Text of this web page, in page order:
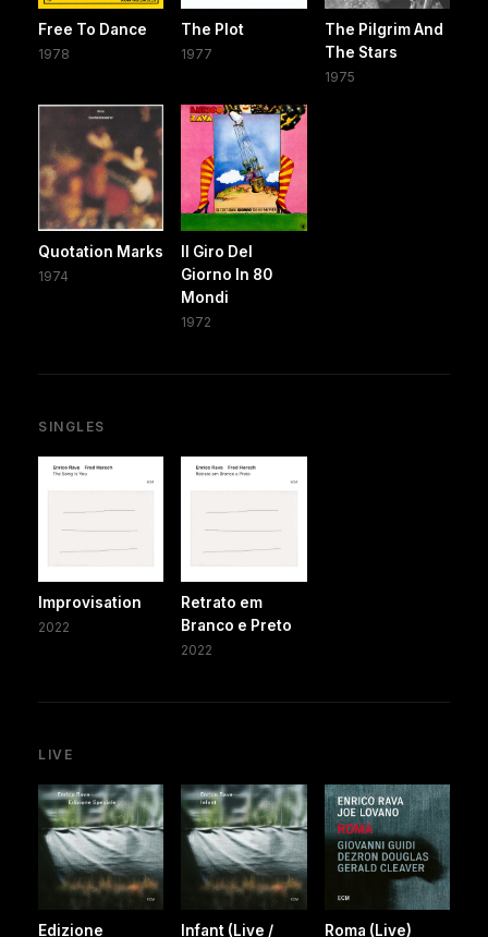
Free To Dance
1978
The Plot
1977
The Pilgrim And
The Stars
1975
Quotation Marks
1974
Il Giro Del
Giorno In 80
Mondi
1972
SINGLES
Improvisation
2022
Retrato em
Branco e Preto
2022
LIVE
Edizione Infant (Live / Roma (Live)